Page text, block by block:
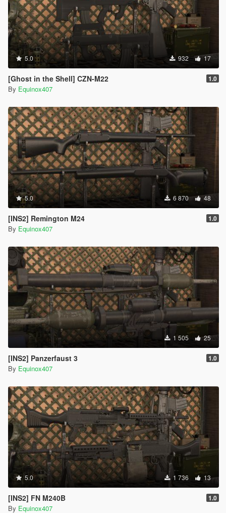
5.0 932 17
[Ghost in the Shell] CZN-M22 1.0
By Equinox407
5.0 6 870 48
[INS2] Remington M24 1.0
By Equinox407
1 505 25
[INS2] Panzerfaust 3 1.0
By Equinox407
5.0 1 736 13
[INS2] FN M240B 1.0
By Equinox407